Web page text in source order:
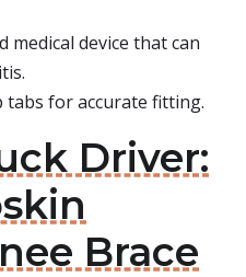
medical device that can
tabs for accurate fitting.
Driver:
Brace